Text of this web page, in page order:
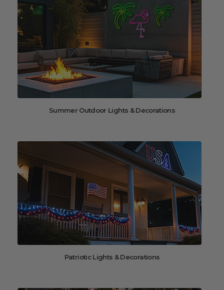
Summer Outdoor Lights & Decorations
Patriotic Lights & Decorations